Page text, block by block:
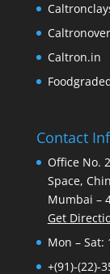
Caltron.in
Contact
Office No.
Space,
Mumbai –
Get
Mon – Sat:
+(91)-(22)-